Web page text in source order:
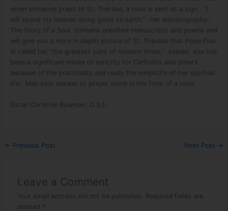
when someone prays to St. Thérése, a rose is sent as a sign. “I
will spend my heaven doing good on earth.” Her autobiography,
The Story of a Soul, contains unedited manuscripts and poems and
will give you a more in depth picture of St. Thérése that Pope Pius
Xi called her “the greatest saint of modern times.” Indeed, she has
been a significant model of sanctity for Catholics and others
because of the practicality and really the simplicity of her spiritual
life. May your answer to prayer come in the form of a rose.
Sister Christine Bowman, O.S.F.
← Previous Post Next Post →
Leave a Comment
Your email address will not be published.
Required fields are
marked
*